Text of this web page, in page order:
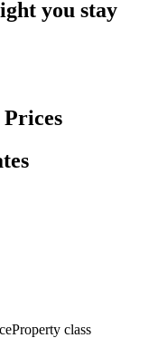
you stay
Property class